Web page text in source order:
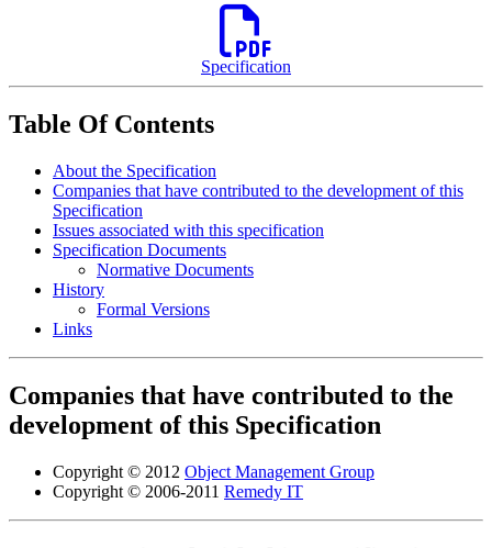
Specification
Table Of Contents
About the Specification
Companies that have contributed to the development of this
Specification
Issues associated with this specification
Specification Documents
Normative Documents
History
Formal Versions
Links
Companies that have contributed to the
development of this Specification
Copyright © 2012 Object Management Group
Copyright © 2006-2011 Remedy IT